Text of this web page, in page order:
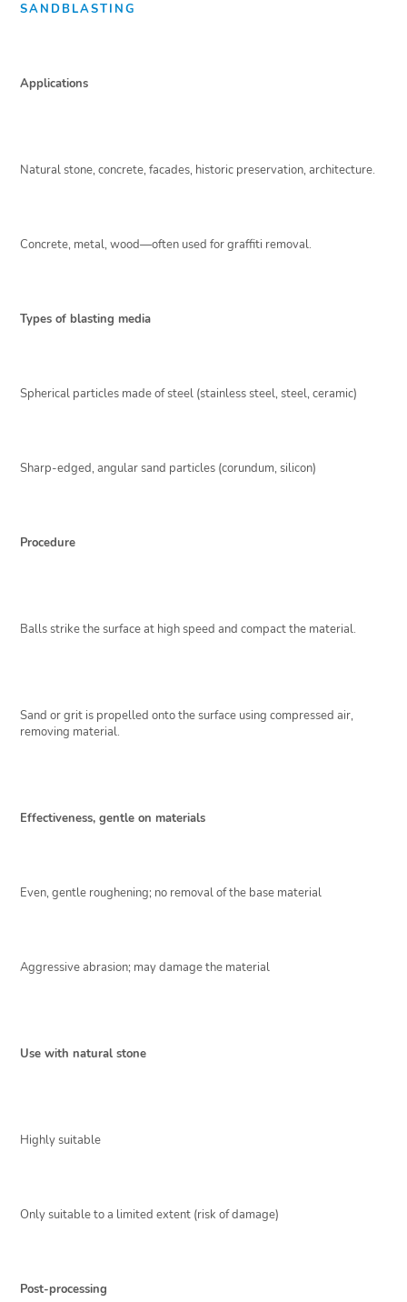
SANDBLASTING
Applications
Natural stone, concrete, facades, historic preservation, architecture.
Concrete, metal, wood—often used for graffiti removal.
Types of blasting media
Spherical particles made of steel (stainless steel, steel, ceramic)
Sharp-edged, angular sand particles (corundum, silicon)
Procedure
Balls strike the surface at high speed and compact the material.
Sand or grit is propelled onto the surface using compressed air,
removing material.
Effectiveness, gentle on materials
Even, gentle roughening; no removal of the base material
Aggressive abrasion; may damage the material
Use with natural stone
Highly suitable
Only suitable to a limited extent (risk of damage)
Post-processing